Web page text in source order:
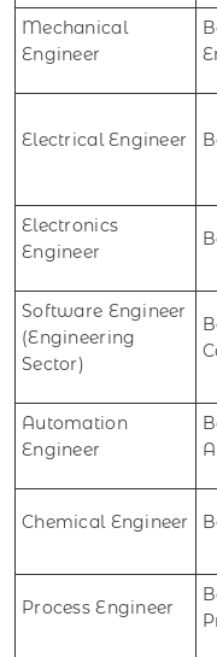
Mechanical
Engineer
Electrical Engineer
Electronics
Engineer
Software Engineer
(Engineering
Sector)
Automation
Engineer
Chemical Engineer
Process Engineer